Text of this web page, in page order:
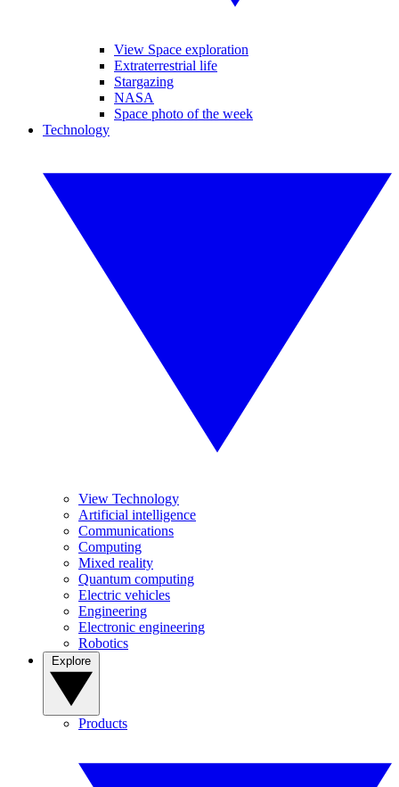
View Space exploration
Extraterrestrial life
Stargazing
NASA
Space photo of the week
Technology
View Technology
Artificial intelligence
Communications
Computing
Mixed reality
Quantum computing
Electric vehicles
Engineering
Electronic engineering
Robotics
Products